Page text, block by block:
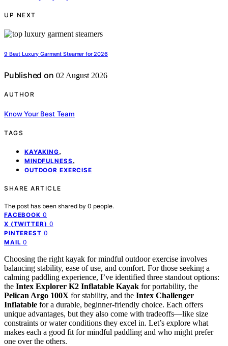
UP NEXT
9 Best Luxury Garment Steamer for 2026
Published on 02 August 2026
AUTHOR
Know Your Best Team
TAGS
KAYAKING,
MINDFULNESS ,
OUTDOOR EXERCISE
SHARE ARTICLE
The post has been shared by 0 people.
FACEBOOK 0
X (TWITTER) 0
PINTEREST 0
MAIL 0
Choosing the right kayak for mindful outdoor exercise involves
balancing stability, ease of use, and comfort. For those seeking a
calming paddling experience, I’ve identified three standout options:
the Intex Explorer K2 Inflatable Kayak for portability, the
Pelican Argo 100X for stability, and the Intex Challenger
Inflatable for a durable, beginner-friendly choice. Each offers
unique advantages, but they also come with tradeoffs—like size
constraints or water conditions they excel in. Let’s explore what
makes each a good fit for mindful paddling and who might prefer
one over the others.